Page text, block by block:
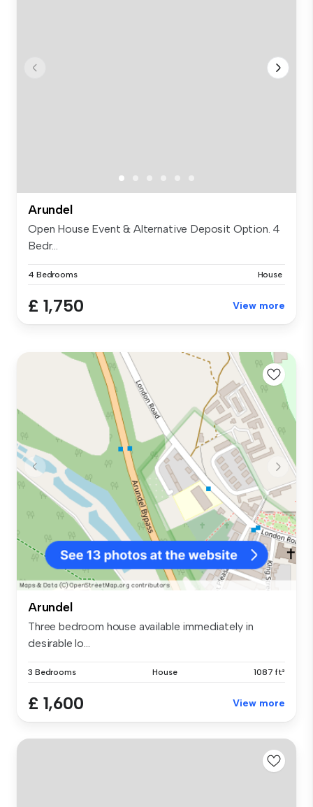
Arundel
Open House Event & Alternative Deposit Option. 4
Bedr...
4 Bedrooms House
£ 1,750 View more
Arundel
Three bedroom house available immediately in
desirable lo...
3 Bedrooms House 1087 ft²
£ 1,600 View more